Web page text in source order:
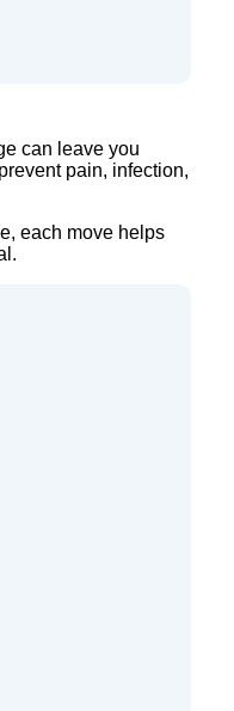
can leave you
pain, infection,
each move helps